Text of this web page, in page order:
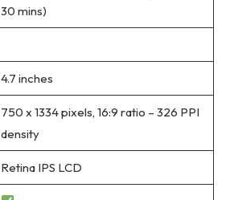
30 mins)
4.7 inches
750 x 1334 pixels, 16:9 ratio – 326 PPI
density
Retina IPS LCD